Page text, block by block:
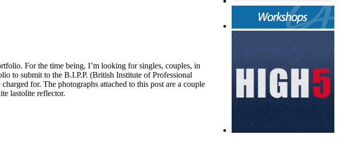
For the time being, I’m looking for singles, couples, in
to submit to the B.I.P.P. (British Institute of Professional
for. The photographs attached to this post are a couple
lastolite reflector.